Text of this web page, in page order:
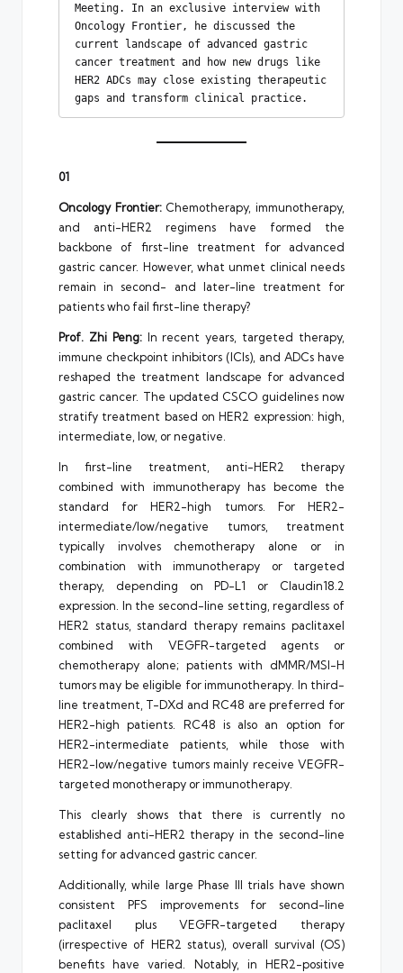
Meeting. In an exclusive interview with
Oncology Frontier, he discussed the
current landscape of advanced gastric
cancer treatment and how new drugs like
HER2 ADCs may close existing therapeutic
gaps and transform clinical practice.
01
Oncology Frontier:Chemotherapy, immunotherapy,
and anti-HER2 regimens have formed the
backbone of first-line treatment for advanced
gastric cancer. However, what unmet clinical needs
remain in second- and later-line treatment for
patients who fail first-line therapy?
Prof. Zhi Peng:In recent years, targeted therapy,
immune checkpoint inhibitors (ICIs), and ADCs have
reshaped the treatment landscape for advanced
gastric cancer. The updated CSCO guidelines now
stratify treatment based on HER2 expression: high,
intermediate, low, or negative.
In first-line treatment, anti-HER2 therapy
combined with immunotherapy has become the
standard for HER2-high tumors. For HER2-
intermediate/low/negative tumors, treatment
typically involves chemotherapy alone or in
combination with immunotherapy or targeted
therapy, depending on PD-L1 or Claudin18.2
expression. In the second-line setting, regardless of
HER2 status, standard therapy remains paclitaxel
combined with VEGFR-targeted agents or
chemotherapy alone; patients with dMMR/MSI-H
tumors may be eligible for immunotherapy. In third-
line treatment, T-DXd and RC48 are preferred for
HER2-high patients. RC48 is also an option for
HER2-intermediate patients, while those with
HER2-low/negative tumors mainly receive VEGFR-
targeted monotherapy or immunotherapy.
This clearly shows that there is currently no
established anti-HER2 therapy in the second-line
setting for advanced gastric cancer.
Additionally, while large Phase III trials have shown
consistent PFS improvements for second-line
paclitaxel plus VEGFR-targeted therapy
(irrespective of HER2 status), overall survival (OS)
benefits have varied. Notably, in HER2-positive